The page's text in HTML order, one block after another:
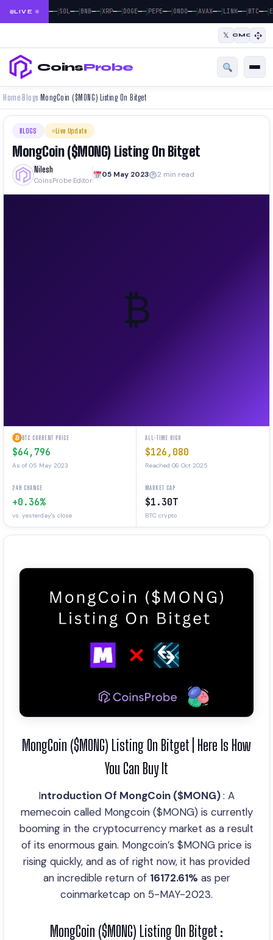
LIVE
BTC—— |ETH ——|SOL——|BNB——|XRP——|DOGE——|PEPE——|ONDO——|AVAX——|LINK——|BTC——|
𝕏 CMC
CoinsProbe
Home› Blogs› MongCoin ($MONG) Listing On Bitget
BLOGS Live Update
MongCoin ($MONG) Listing On Bitget
Nilesh
CoinsProbe Editor
05 May 2023 2 min read
₿
BTC CURRENT PRICE
$64,796
As of 05 May 2023
ALL-TIME HIGH
$126,080
Reached 06 Oct 2025
24H CHANGE
+0.36%
vs. yesterday's close
MARKET CAP
$1.30T
BTC crypto
MongCoin ($MONG) Listing On Bitget | Here Is How
You Can Buy It
Introduction Of MongCoin ($MONG): A
memecoin called Mongcoin ($MONG) is currently
booming in the cryptocurrency market as a result
of its enormous gain. Mongcoin’s $MONG price is
rising quickly, and as of right now, it has provided
an incredible return of 16172.61% as per
coinmarketcap on 5-MAY-2023.
MongCoin ($MONG) Listing On Bitget :